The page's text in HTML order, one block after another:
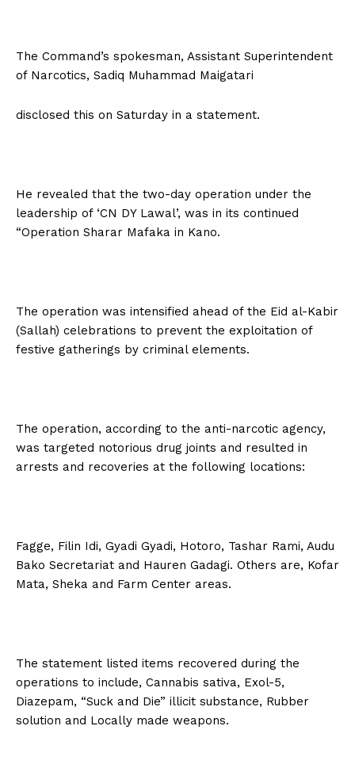
The Command’s spokesman, Assistant Superintendent
of Narcotics, Sadiq Muhammad Maigatari
disclosed this on Saturday in a statement.
He revealed that the two-day operation under the
leadership of ‘CN DY Lawal’, was in its continued
“Operation Sharar Mafaka in Kano.
The operation was intensified ahead of the Eid al-Kabir
(Sallah) celebrations to prevent the exploitation of
festive gatherings by criminal elements.
The operation, according to the anti-narcotic agency,
was targeted notorious drug joints and resulted in
arrests and recoveries at the following locations:
Fagge, Filin Idi, Gyadi Gyadi, Hotoro, Tashar Rami, Audu
Bako Secretariat and Hauren Gadagi. Others are, Kofar
Mata, Sheka and Farm Center areas.
The statement listed items recovered during the
operations to include, Cannabis sativa, Exol-5,
Diazepam, “Suck and Die” illicit substance, Rubber
solution and Locally made weapons.